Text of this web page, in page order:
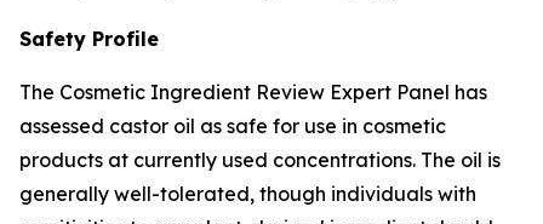
Safety Profile
The Cosmetic Ingredient Review Expert Panel has
assessed castor oil as safe for use in cosmetic
products at currently used concentrations. The oil is
generally well-tolerated, though individuals with